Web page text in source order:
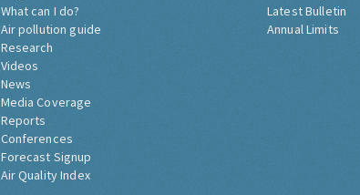
What can I do?
Air pollution guide
Research
Videos
News
Media Coverage
Reports
Conferences
Forecast Signup
Air Quality Index
Latest Bulletin
Annual Limits